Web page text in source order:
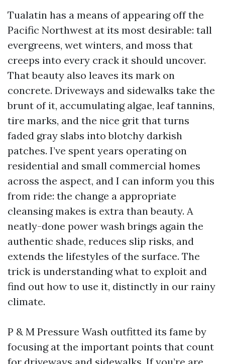
Tualatin has a means of appearing off the
Pacific Northwest at its most desirable: tall
evergreens, wet winters, and moss that
creeps into every crack it should uncover.
That beauty also leaves its mark on
concrete. Driveways and sidewalks take the
brunt of it, accumulating algae, leaf tannins,
tire marks, and the nice grit that turns
faded gray slabs into blotchy darkish
patches. I’ve spent years operating on
residential and small commercial homes
across the aspect, and I can inform you this
from ride: the change a appropriate
cleansing makes is extra than beauty. A
neatly-done power wash brings again the
authentic shade, reduces slip risks, and
extends the lifestyles of the surface. The
trick is understanding what to exploit and
find out how to use it, distinctly in our rainy
climate.
P & M Pressure Wash outfitted its fame by
focusing at the important points that count